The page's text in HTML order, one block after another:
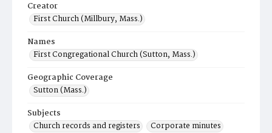
Creator
First Church (Millbury, Mass.)
Names
First Congregational Church (Sutton, Mass.)
Geographic Coverage
Sutton (Mass.)
Subjects
Church records and registers
Corporate minutes